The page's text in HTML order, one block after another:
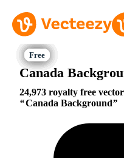
Canada
24,973 royalty free
Canada Background